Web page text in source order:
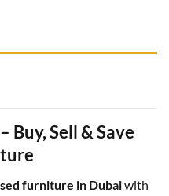
Buy, Sell & Save
furniture in Dubaiwith